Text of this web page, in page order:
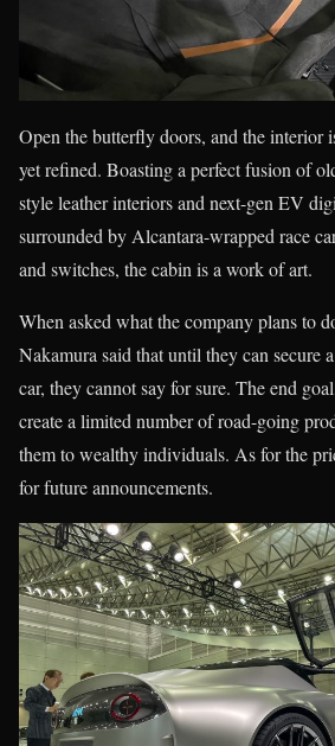
Open the butterfly doors, and the interior
yet refined. Boasting a perfect fusion of
style leather interiors and next-gen EV
surrounded by Alcantara-wrapped race
and switches, the cabin is a work of art.
When asked what the company plans to
Nakamura said that until they can secure
car, they cannot say for sure. The end
create a limited number of road-going
them to wealthy individuals. As for the
for future announcements.